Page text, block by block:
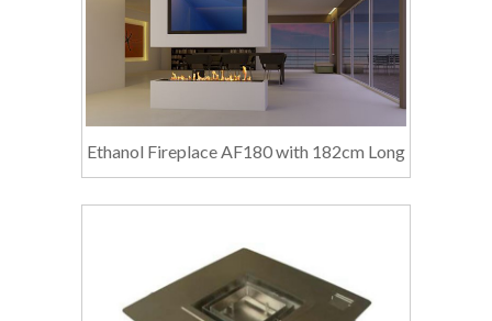
Ethanol Fireplace AF180 with 182cm Long